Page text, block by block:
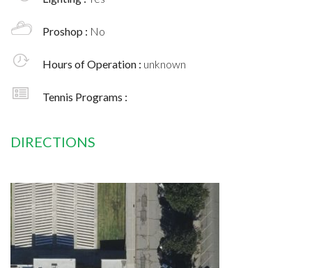
Proshop : No
Hours of Operation : unknown
Tennis Programs :
DIRECTIONS